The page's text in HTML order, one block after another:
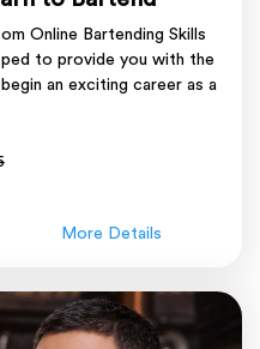
Online Bartending Skills
to provide you with the
an exciting career as a
More Details